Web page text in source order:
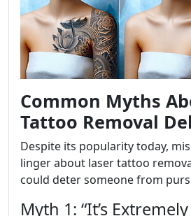
Common Myths
Tattoo Removal
Despite its popularity today,
linger about laser tattoo
could deter someone from
Myth 1: “It’s